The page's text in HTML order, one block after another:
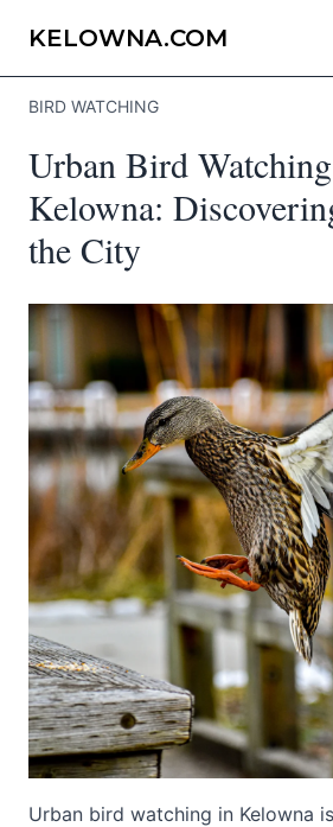
KELOWNA.COM
BIRD WATCHING
Urban Bird
Kelowna:
the City
Urban bird watching in Kelowna
Send Feedback
Kelowna.com as useful and
Page
Emailoptional
Share your feedback
Submit